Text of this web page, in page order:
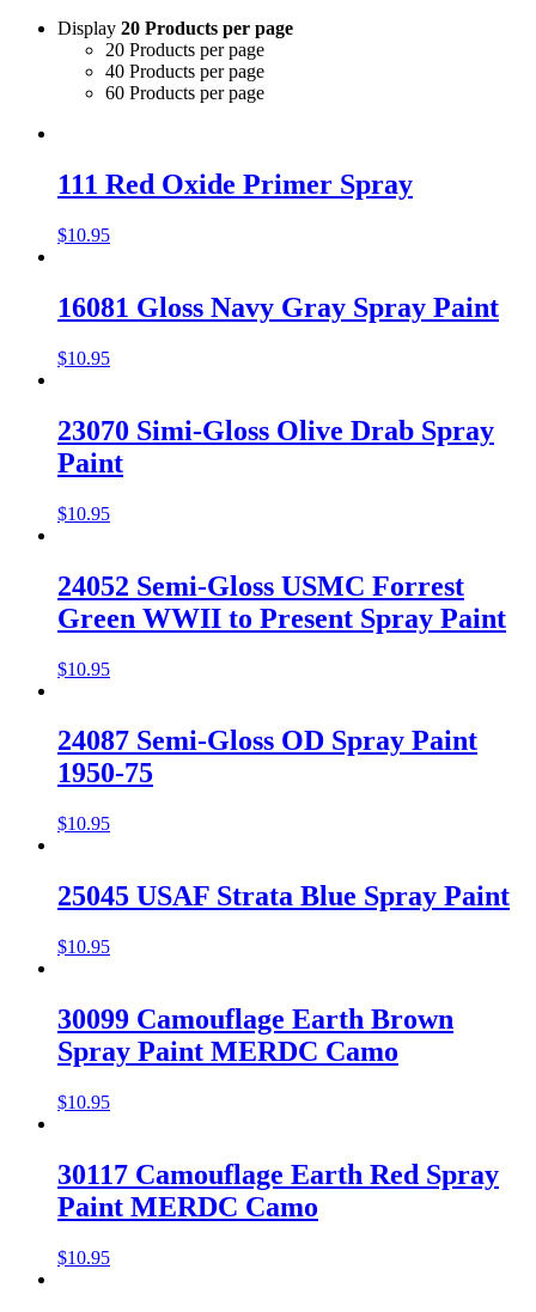
Display 20 Products per page
20 Products per page
40 Products per page
60 Products per page
111 Red Oxide Primer Spray
$10.95
16081 Gloss Navy Gray Spray Paint
$10.95
23070 Simi-Gloss Olive Drab Spray
Paint
$10.95
24052 Semi-Gloss USMC Forrest
Green WWII to Present Spray Paint
$10.95
24087 Semi-Gloss OD Spray Paint
1950-75
$10.95
25045 USAF Strata Blue Spray Paint
$10.95
30099 Camouflage Earth Brown
Spray Paint MERDC Camo
$10.95
30117 Camouflage Earth Red Spray
Paint MERDC Camo
$10.95